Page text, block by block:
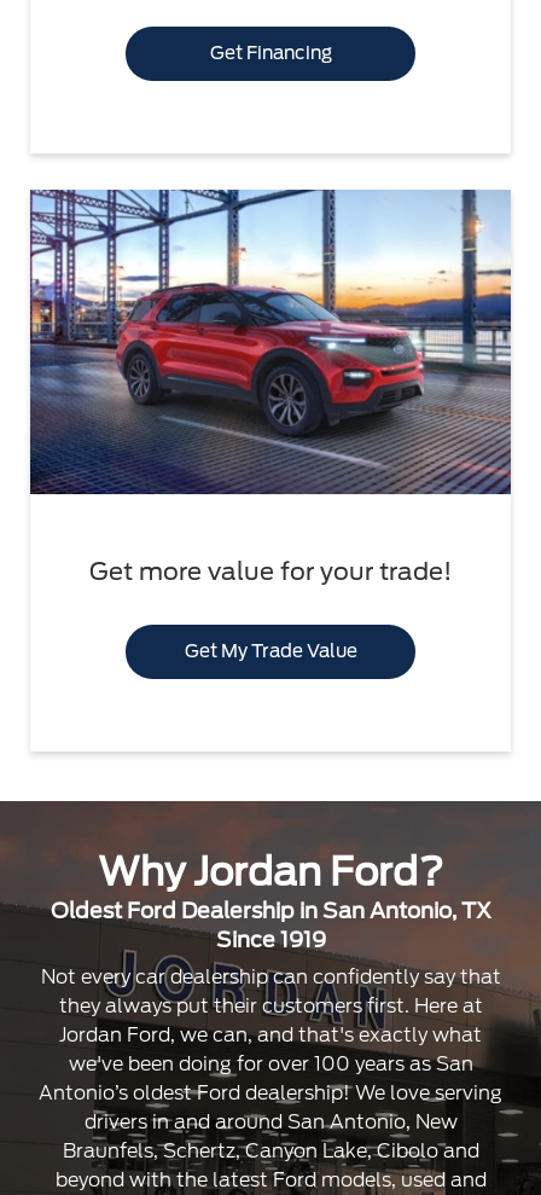
Get Financing
Get more value for your trade!
Get My Trade Value
Why Jordan Ford?
Oldest Ford Dealership in San Antonio, TX
Since 1919
Not every car dealership can confidently say that
they always put their customers first. Here at
Jordan Ford, we can, and that's exactly what
we've been doing for over 100 years as San
Antonio’s oldest Ford dealership! We love serving
drivers in and around San Antonio, New
Braunfels, Schertz, Canyon Lake, Cibolo and
beyond with the latest Ford models, used and